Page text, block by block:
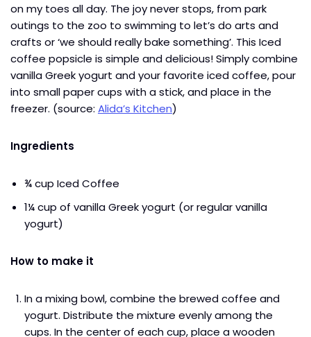
on my toes all day. The joy never stops, from park
outings to the zoo to swimming to let’s do arts and
crafts or ‘we should really bake something’. This Iced
coffee popsicle is simple and delicious! Simply combine
vanilla Greek yogurt and your favorite iced coffee, pour
into small paper cups with a stick, and place in the
freezer. (source: Alida’s Kitchen)
Ingredients
¾ cup Iced Coffee
1¼ cup of vanilla Greek yogurt (or regular vanilla
yogurt)
How to make it
In a mixing bowl, combine the brewed coffee and
yogurt. Distribute the mixture evenly among the
cups. In the center of each cup, place a wooden